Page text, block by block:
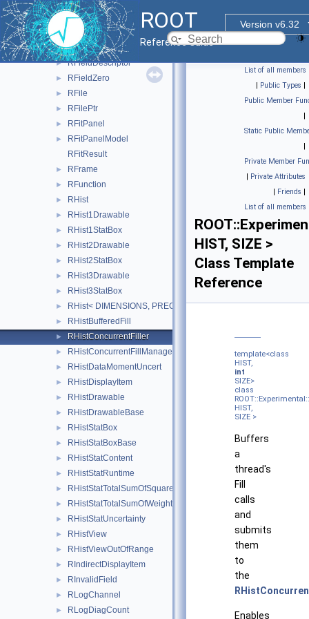
ROOT
Version v6.32
Reference Guide
► RField< RNTupleCardinality< SizeT > >
► RField< ROOT::VecOps::RVec< ItemT > >
► RField< void >
► RFieldBase
► RFieldDescriptor
► RFieldZero
► RFile
► RFilePtr
► RFitPanel
►
RFitPanelModel
RFitResult
► RFrame
► RFunction
► RHist
► RHist1Drawable
► RHist1StatBox
► RHist2Drawable
► RHist2StatBox
► RHist3Drawable
► RHist3StatBox
► RHist< DIMENSIONS, PRECISION >
► RHistBufferedFill
► RHistConcurrentFiller
► RHistConcurrentFillManager
► RHistDataMomentUncert
► RHistDisplayItem
► RHistDrawable
► RHistDrawableBase
► RHistStatBox
► RHistStatBoxBase
► RHistStatContent
► RHistStatRuntime
► RHistStatTotalSumOfSquaredWeights
► RHistStatTotalSumOfWeights
► RHistStatUncertainty
► RHistView
► RHistViewOutOfRange
► RIndirectDisplayItem
► RInvalidField
► RLogChannel
► RLogDiagCount
List of all members
| Public Types |
Public Member
|
Static Public
|
Private Member
| Private Attributes
| Friends |
List of all members
HIST, SIZE >
Class Template
Reference
template<class
HIST,
int
SIZE>
class
HIST,
SIZE >
Buffers
a
thread's
Fill
calls
and
submits
them
to
the
Enables